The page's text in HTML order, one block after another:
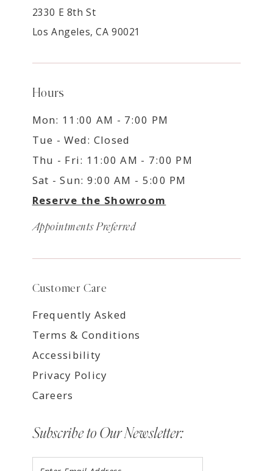
2330 E 8th St
Los Angeles, CA 90021
Hours
Mon: 11:00 AM - 7:00 PM
Tue - Wed: Closed
Thu - Fri: 11:00 AM - 7:00 PM
Sat - Sun: 9:00 AM - 5:00 PM
Reserve the Showroom
Appointments Preferred
Customer Care
Frequently Asked
Terms & Conditions
Accessibility
Privacy Policy
Careers
Subscribe to Our Newsletter: